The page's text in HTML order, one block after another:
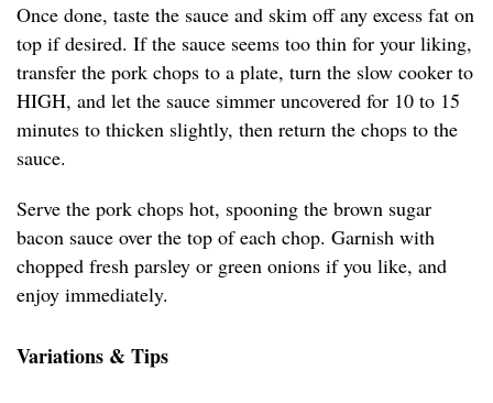
Once done, taste the sauce and skim off any excess fat on
top if desired. If the sauce seems too thin for your liking,
transfer the pork chops to a plate, turn the slow cooker to
HIGH, and let the sauce simmer uncovered for 10 to 15
minutes to thicken slightly, then return the chops to the
sauce.
Serve the pork chops hot, spooning the brown sugar
bacon sauce over the top of each chop. Garnish with
chopped fresh parsley or green onions if you like, and
enjoy immediately.
Variations & Tips